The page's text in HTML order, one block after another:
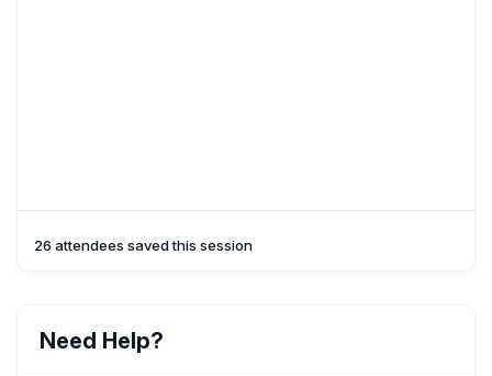
26 attendees saved this session
Need Help?